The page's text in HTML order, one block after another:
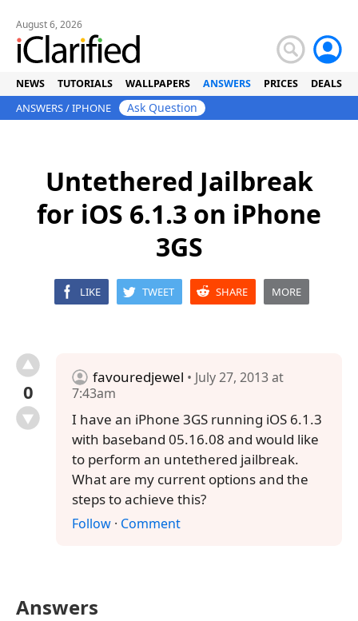
August 6, 2026
NEWS TUTORIALS WALLPAPERS ANSWERS PRICES DEALS
ANSWERS/IPHONE Ask Question
Untethered Jailbreak
for iOS 6.1.3 on iPhone
3GS
LIKE TWEET SHARE MORE
0
favouredjewel • July 27, 2013 at
7:43am
I have an iPhone 3GS running iOS 6.1.3
with baseband 05.16.08 and would like
to perform an untethered jailbreak.
What are my current options and the
steps to achieve this?
Follow · Comment
Answers